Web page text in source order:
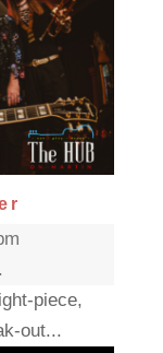
piece,
out...